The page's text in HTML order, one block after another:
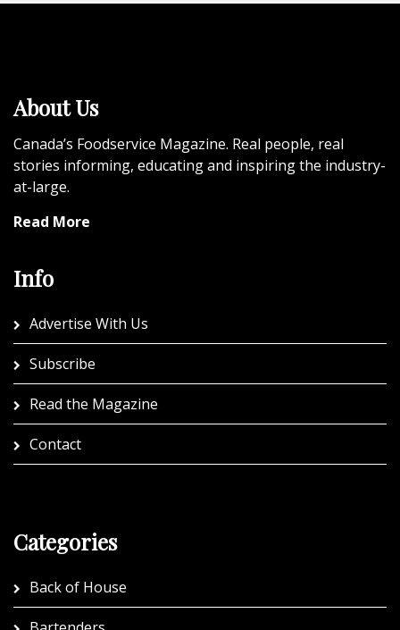
About Us
Canada’s Foodservice Magazine. Real people, real
stories informing, educating and inspiring the industry-
at-large.
Read More
Info
Advertise With Us
Subscribe
Read the Magazine
Contact
Categories
Back of House